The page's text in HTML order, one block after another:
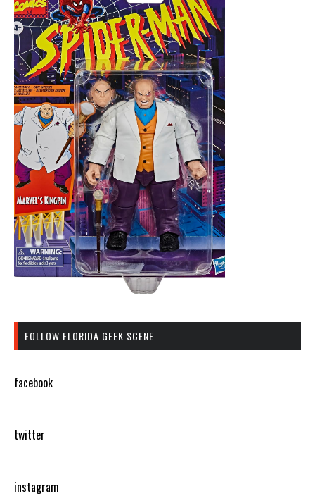
FOLLOW FLORIDA GEEK SCENE
facebook
twitter
instagram